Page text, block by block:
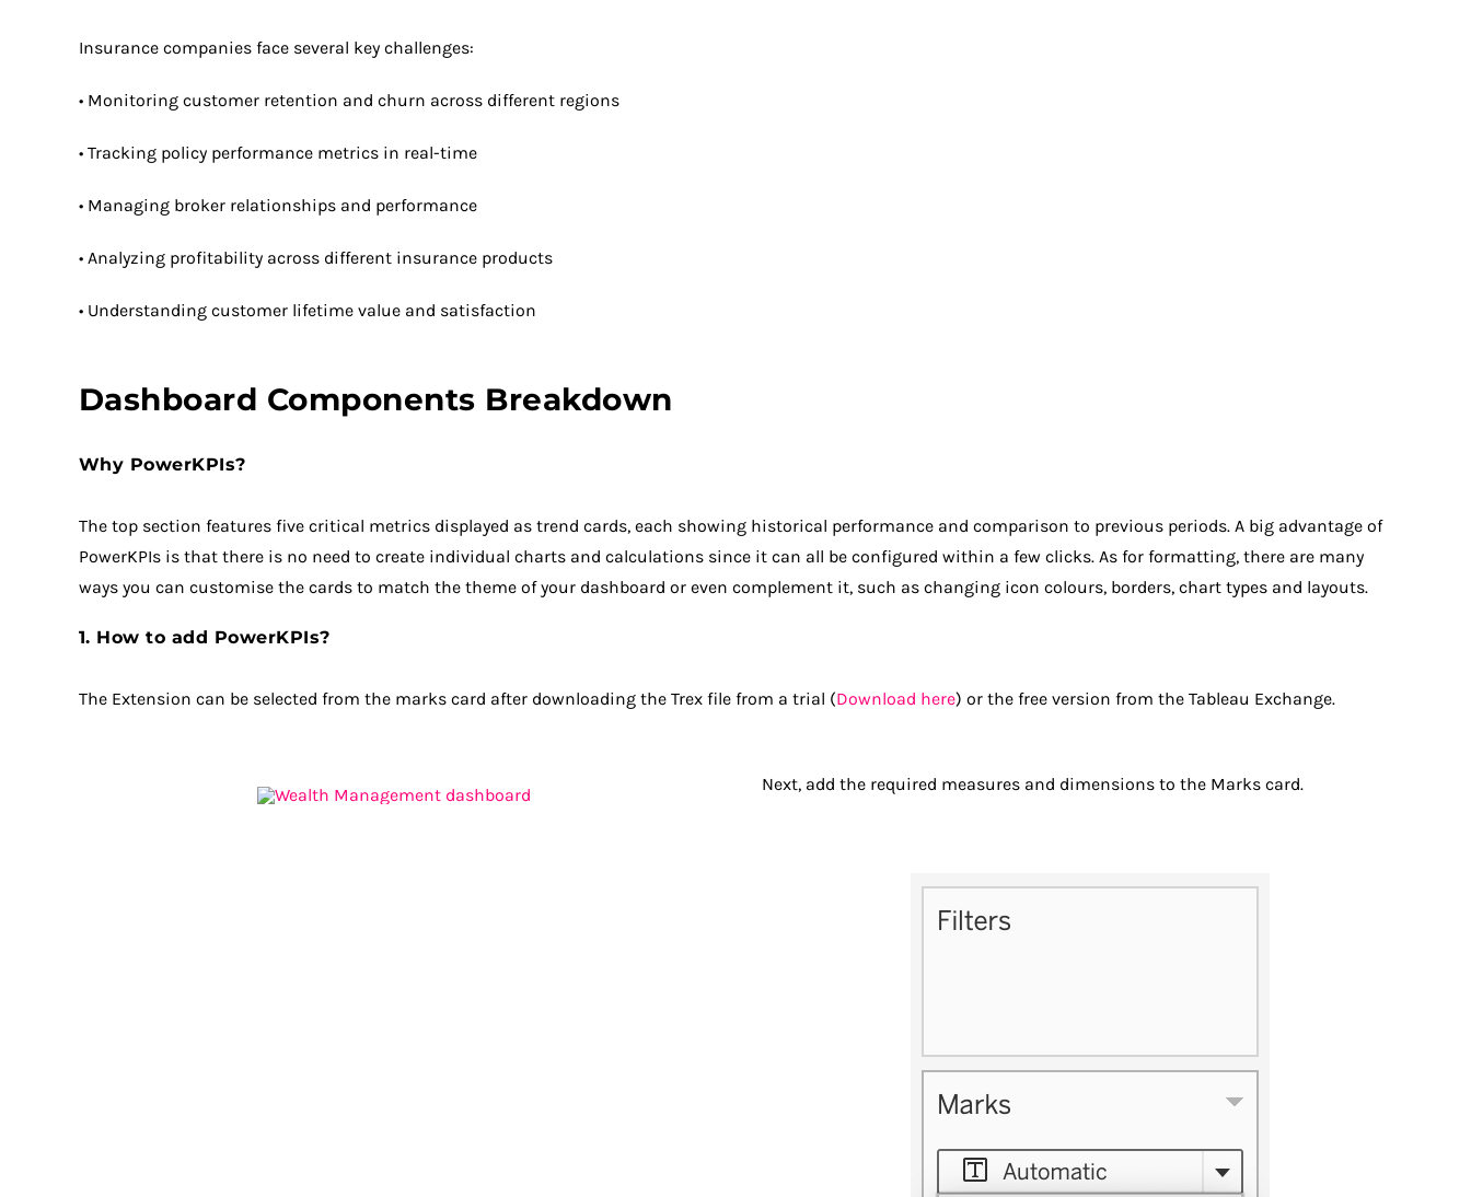
Insurance companies face several key challenges:
• Monitoring customer retention and churn across different regions
• Tracking policy performance metrics in real-time
• Managing broker relationships and performance
• Analyzing profitability across different insurance products
• Understanding customer lifetime value and satisfaction
Dashboard Components Breakdown
Why PowerKPIs?
The top section features five critical metrics displayed as trend cards, each showing historical performance and comparison to previous periods. A big advantage of
PowerKPIs is that there is no need to create individual charts and calculations since it can all be configured within a few clicks. As for formatting, there are many
ways you can customise the cards to match the theme of your dashboard or even complement it, such as changing icon colours, borders, chart types and layouts.
1. How to add PowerKPIs?
The Extension can be selected from the marks card after downloading the Trex file from a trial (Download here) or the free version from the Tableau Exchange.
Next, add the required measures and dimensions to the Marks card.